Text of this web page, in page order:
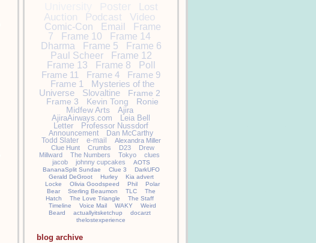
Poster
Lost
Auction
Podcast Video
Comic-Con Email
Frame
7
Frame 10
Frame 14
Dharma
Frame 5
Frame 6
Paul Scheer
Frame 12
Frame 13
Frame 8
Poll
Frame 11
Frame 4
Frame 9
Frame 1
Mysteries of the
Universe
Slovaltine
Frame 2
Frame 3
Kevin Tong
Ronie
Midfew Arts
Ajira
AjiraAirways.com
Leia Bell
Letter
Professor Nussdorf
Announcement
Dan McCarthy
Todd Slater
e-mail
Alexandra Miller
Clue Hunt
Crumbs D23
Drew
Millward
The Numbers Tokyo
clues
jacob
johnny cupcakes
AOTS
BananaSplit Sundae
Clue 3
DarkUFO
Gerald DeGroot
Hurley
Kia advert
Locke
Olivia Goodspeed Phil
Polar
Bear
Sterling Beaumon TLC
The
Hatch
The Love Triangle
The Staff
Timeline
Voice Mail WAKY
Weird
Beard
actuallyitsketchup
docarzt
thelostexperience
blog archive